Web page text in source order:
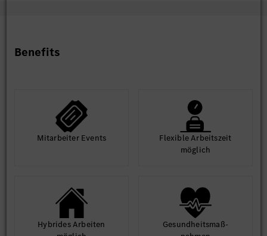
language beneficial
High commitment for automobiles and self-responsible
Strong planning and organizational skills, supplier
management skill
Good communication skills and problem-solving skill
Benefits
Mit­arbeiter Events
Flexible Arbeits­zeit
möglich
Hybrides Arbeiten
Gesund­heits­maß­